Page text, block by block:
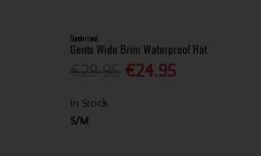
Sunderland
Gents Wide Brim Waterproof Hat
€24.95
In Stock
S/M